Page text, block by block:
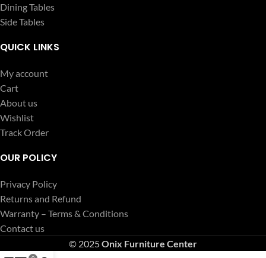
Dining Tables
Side Tables
QUICK LINKS
My account
Cart
About us
Wishlist
Track Order
OUR POLICY
Privacy Policy
Returns and Refund
Warranty – Terms & Conditions
Contact us
© 2025Onix Furniture Center